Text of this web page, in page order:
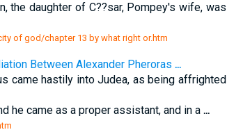
the daughter of C??sar, Pompey's wife, was
of god/chapter 13 by what right or.htm
Between Alexander Pheroras ...
came hastily into Judea, as being affrighted
he came as a proper assistant, and in a ...